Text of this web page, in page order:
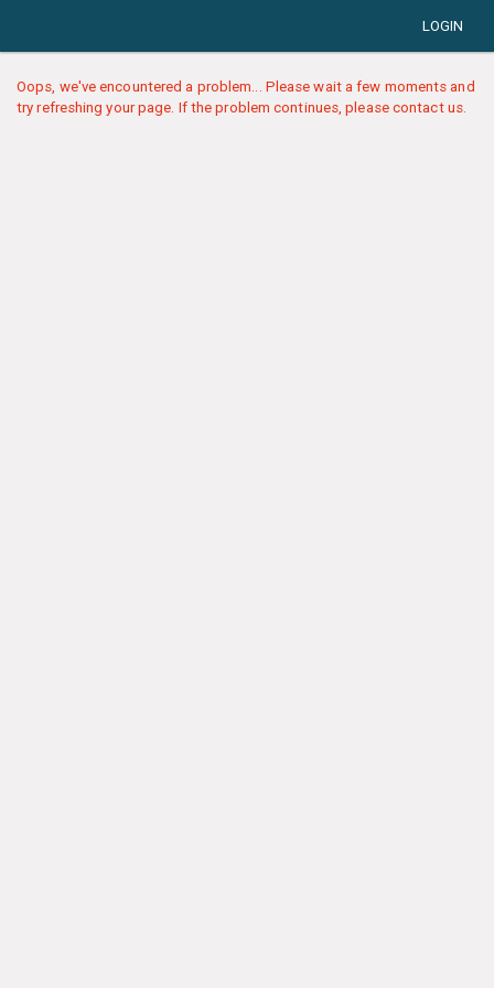
LOGIN
Oops, we've encountered a problem... Please wait a few moments and
try refreshing your page. If the problem continues, please contact us.